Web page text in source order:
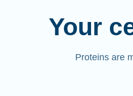
Your
Proteins are